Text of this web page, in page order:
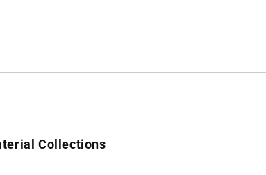
Collections